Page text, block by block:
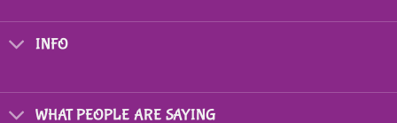
INFO
WHAT PEOPLE ARE SAYING